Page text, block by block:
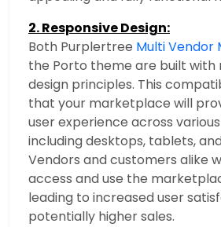
2. Responsive Design:
Both Purplertree Multi
the Porto theme are built with
design principles. This
that your marketplace will
user experience across
including desktops, tablets,
Vendors and customers alike
access and use the
leading to increased user
potentially higher sales.